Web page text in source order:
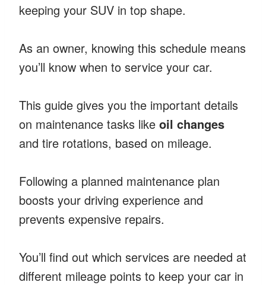
keeping your SUV in top shape.
As an owner, knowing this schedule means
you’ll know when to service your car.
This guide gives you the important details
on maintenance tasks like oil changes
and tire rotations, based on mileage.
Following a planned maintenance plan
boosts your driving experience and
prevents expensive repairs.
You’ll find out which services are needed at
different mileage points to keep your car in